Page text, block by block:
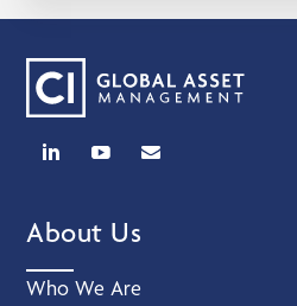
About Us
Who We Are